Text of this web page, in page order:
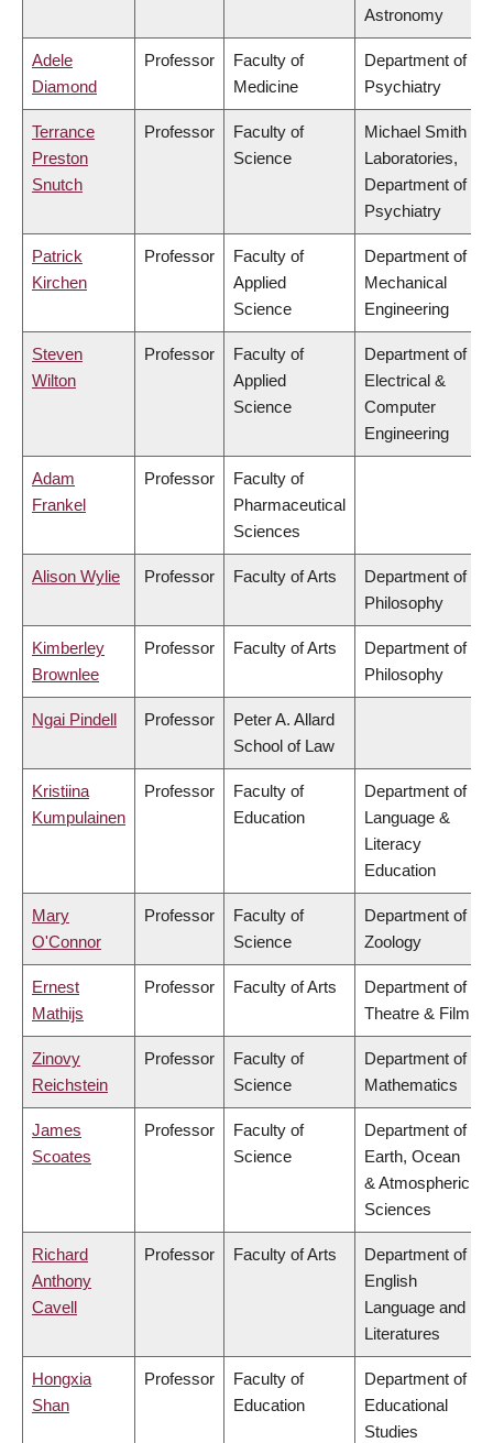
Astronomy
Adele
Diamond
Professor
Faculty of
Medicine
Department of
Psychiatry
Terrance
Preston
Snutch
Professor
Faculty of
Science
Michael Smith
Laboratories,
Department of
Psychiatry
Patrick
Kirchen
Professor
Faculty of
Applied
Science
Department of
Mechanical
Engineering
Steven
Wilton
Professor
Faculty of
Applied
Science
Department of
Electrical &
Computer
Engineering
Adam
Frankel
Professor
Faculty of
Pharmaceutical
Sciences
Alison Wylie Professor Faculty of Arts
Department of
Philosophy
Kimberley
Brownlee
Professor Faculty of Arts
Department of
Philosophy
Ngai Pindell Professor
Peter A. Allard
School of Law
Kristiina
Kumpulainen
Professor
Faculty of
Education
Department of
Language &
Literacy
Education
Mary
O'Connor
Professor
Faculty of
Science
Department of
Zoology
Ernest
Mathijs
Professor Faculty of Arts
Department of
Theatre & Film
Zinovy
Reichstein
Professor
Faculty of
Science
Department of
Mathematics
James
Scoates
Professor
Faculty of
Science
Department of
Earth, Ocean
& Atmospheric
Sciences
Richard
Anthony
Cavell
Professor Faculty of Arts
Department of
English
Language and
Literatures
Hongxia
Shan
Professor
Faculty of
Education
Department of
Educational
Studies